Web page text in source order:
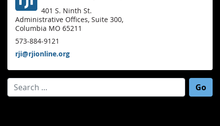
401 S. Ninth St.
Administrative Offices, Suite 300,
Columbia MO 65211
573-884-9121
rji@rjionline.org
Search for: